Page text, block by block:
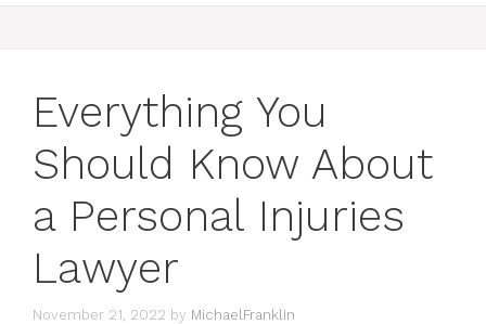
Everything You
Should Know About
a Personal Injuries
Lawyer
November 21, 2022 by MichaelFranklin